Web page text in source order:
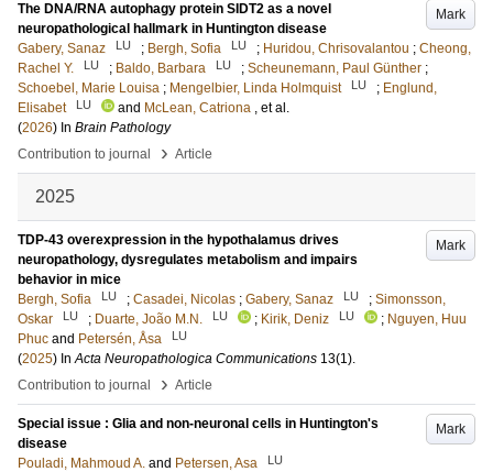
Mark
The DNA/RNA autophagy protein SIDT2 as a novel
neuropathological hallmark in Huntington disease
Gabery, Sanaz
LU ; Bergh, Sofia LU ; Huridou, Chrisovalantou ; Cheong,
Rachel Y.
LU ; Baldo, Barbara LU ; Scheunemann, Paul Günther ;
Schoebel, Marie Louisa ; Mengelbier, Linda Holmquist LU ; Englund,
Elisabet
LU and McLean, Catriona , et al.
(2026) In Brain Pathology
Contribution to journal
› Article
2025
Mark
TDP-43 overexpression in the hypothalamus drives
neuropathology, dysregulates metabolism and impairs
behavior in mice
Bergh, Sofia
LU ; Casadei, Nicolas ; Gabery, Sanaz LU ; Simonsson,
Oskar
LU ; Duarte, João M.N. LU ; Kirik, Deniz LU ; Nguyen, Huu
Phuc and Petersén, Åsa LU
(2025) InActa Neuropathologica Communications 13(1).
Contribution to journal
› Article
Mark
Special issue : Glia and non-neuronal cells in Huntington's
disease
Pouladi, Mahmoud A. and Petersen, Asa LU